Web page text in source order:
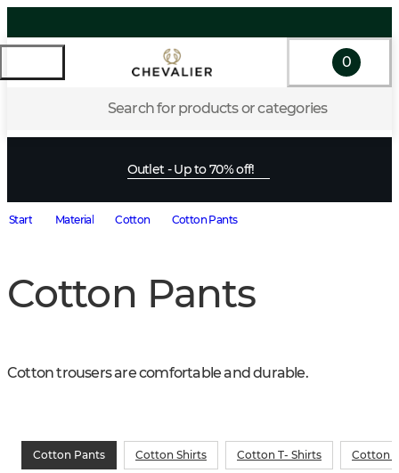
Search for products or categories
0
Outlet - Up to 70% off!
Start Material Cotton Cotton Pants
Cotton Pants
Cotton trousers are comfortable and durable.
Cotton Pants Cotton Shirts Cotton T- Shirts Cotton